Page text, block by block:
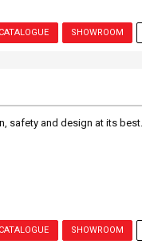
CATALOGUE SHOWROOM
safety and design at its
CATALOGUE SHOWROOM